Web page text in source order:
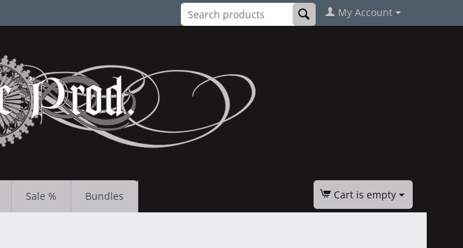
My Account
Sale % Bundles Cart is empty